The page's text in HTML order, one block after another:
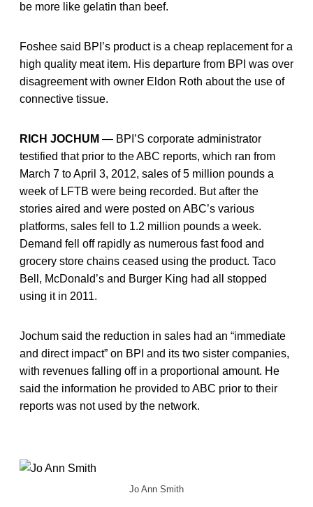
be more like gelatin than beef.
Foshee said BPI’s product is a cheap replacement for a
high quality meat item. His departure from BPI was over
disagreement with owner Eldon Roth about the use of
connective tissue.
RICH JOCHUM — BPI’S corporate administrator
testified that prior to the ABC reports, which ran from
March 7 to April 3, 2012, sales of 5 million pounds a
week of LFTB were being recorded. But after the
stories aired and were posted on ABC’s various
platforms, sales fell to 1.2 million pounds a week.
Demand fell off rapidly as numerous fast food and
grocery store chains ceased using the product. Taco
Bell, McDonald’s and Burger King had all stopped
using it in 2011.
Jochum said the reduction in sales had an “immediate
and direct impact” on BPI and its two sister companies,
with revenues falling off in a proportional amount. He
said the information he provided to ABC prior to their
reports was not used by the network.
Jo Ann Smith